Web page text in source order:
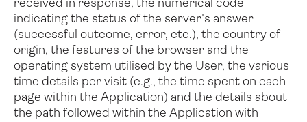
received in response, the numerical code
indicating the status of the server's answer
(successful outcome, error, etc.), the country of
origin, the features of the browser and the
operating system utilised by the User, the various
time details per visit (e.g., the time spent on each
page within the Application) and the details about
the path followed within the Application with